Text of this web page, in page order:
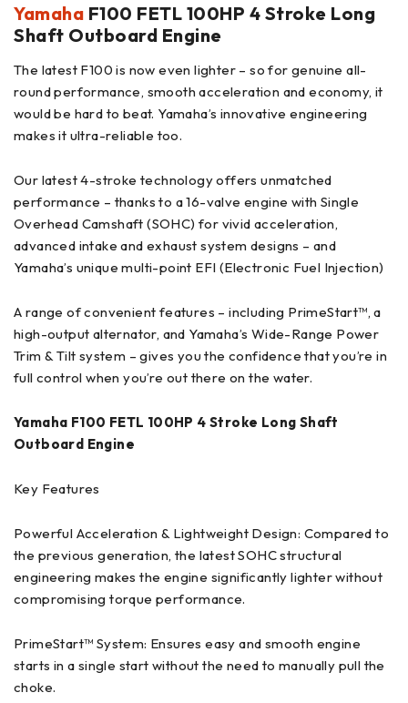
Yamaha F100 FETL 100HP 4 Stroke Long
Shaft Outboard Engine
The latest F100 is now even lighter – so for genuine all-
round performance, smooth acceleration and economy, it
would be hard to beat. Yamaha’s innovative engineering
makes it ultra-reliable too.
Our latest 4-stroke technology offers unmatched
performance – thanks to a 16-valve engine with Single
Overhead Camshaft (SOHC) for vivid acceleration,
advanced intake and exhaust system designs – and
Yamaha’s unique multi-point EFI (Electronic Fuel Injection)
A range of convenient features – including PrimeStart™, a
high-output alternator, and Yamaha’s Wide-Range Power
Trim & Tilt system – gives you the confidence that you’re in
full control when you’re out there on the water.
Yamaha F100 FETL 100HP 4 Stroke Long Shaft
Outboard Engine
Key Features
Powerful Acceleration & Lightweight Design: Compared to
the previous generation, the latest SOHC structural
engineering makes the engine significantly lighter without
compromising torque performance.
PrimeStart™ System: Ensures easy and smooth engine
starts in a single start without the need to manually pull the
choke.